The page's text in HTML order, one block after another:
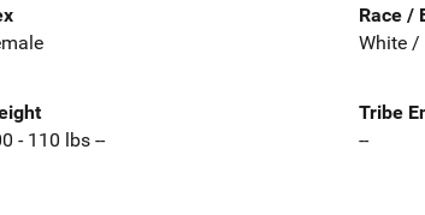
Race /
White /
- 110 lbs --
Tribe
--